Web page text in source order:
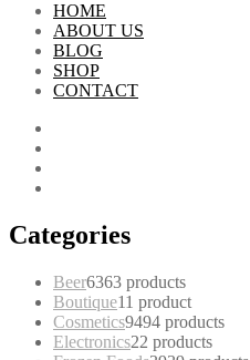
HOME
ABOUT US
BLOG
SHOP
CONTACT
Categories
Beer6363 products
Boutique11 product
Cosmetics9494 products
Electronics22 products